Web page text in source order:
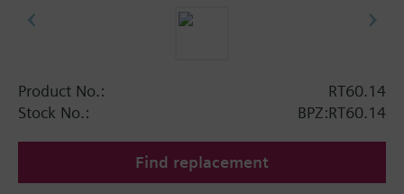
Product No.:
RT60.14
Stock No.:
BPZ:RT60.14
Find replacement